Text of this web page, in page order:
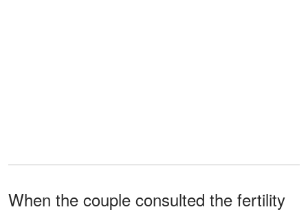
When the couple consulted the fertility